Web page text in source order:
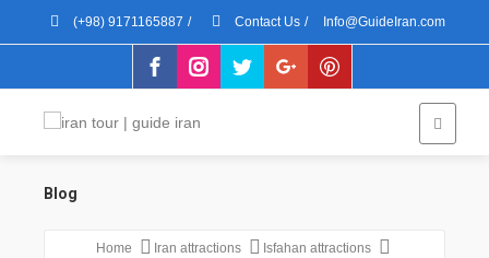
(+98) 9171165887 / Contact Us / Info@GuideIran.com
Blog
Home Iran attractions
Isfahan attractions